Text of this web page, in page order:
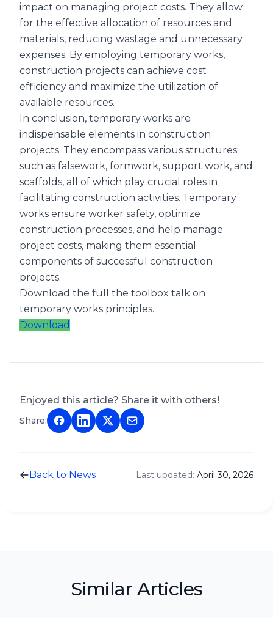
impact on managing project costs. They allow
for the effective allocation of resources and
materials, reducing wastage and unnecessary
expenses. By employing temporary works,
construction projects can achieve cost
efficiency and maximize the utilization of
available resources.
In conclusion, temporary works are
indispensable elements in construction
projects. They encompass various structures
such as falsework, formwork, support work, and
scaffolds, all of which play crucial roles in
facilitating construction activities. Temporary
works ensure worker safety, optimize
construction processes, and help manage
project costs, making them essential
components of successful construction
projects.
Download the full the toolbox talk on
temporary works principles.
Download
Enjoyed this article? Share it with others!
Share:
Back to News Last updated: April 30, 2026
Similar Articles